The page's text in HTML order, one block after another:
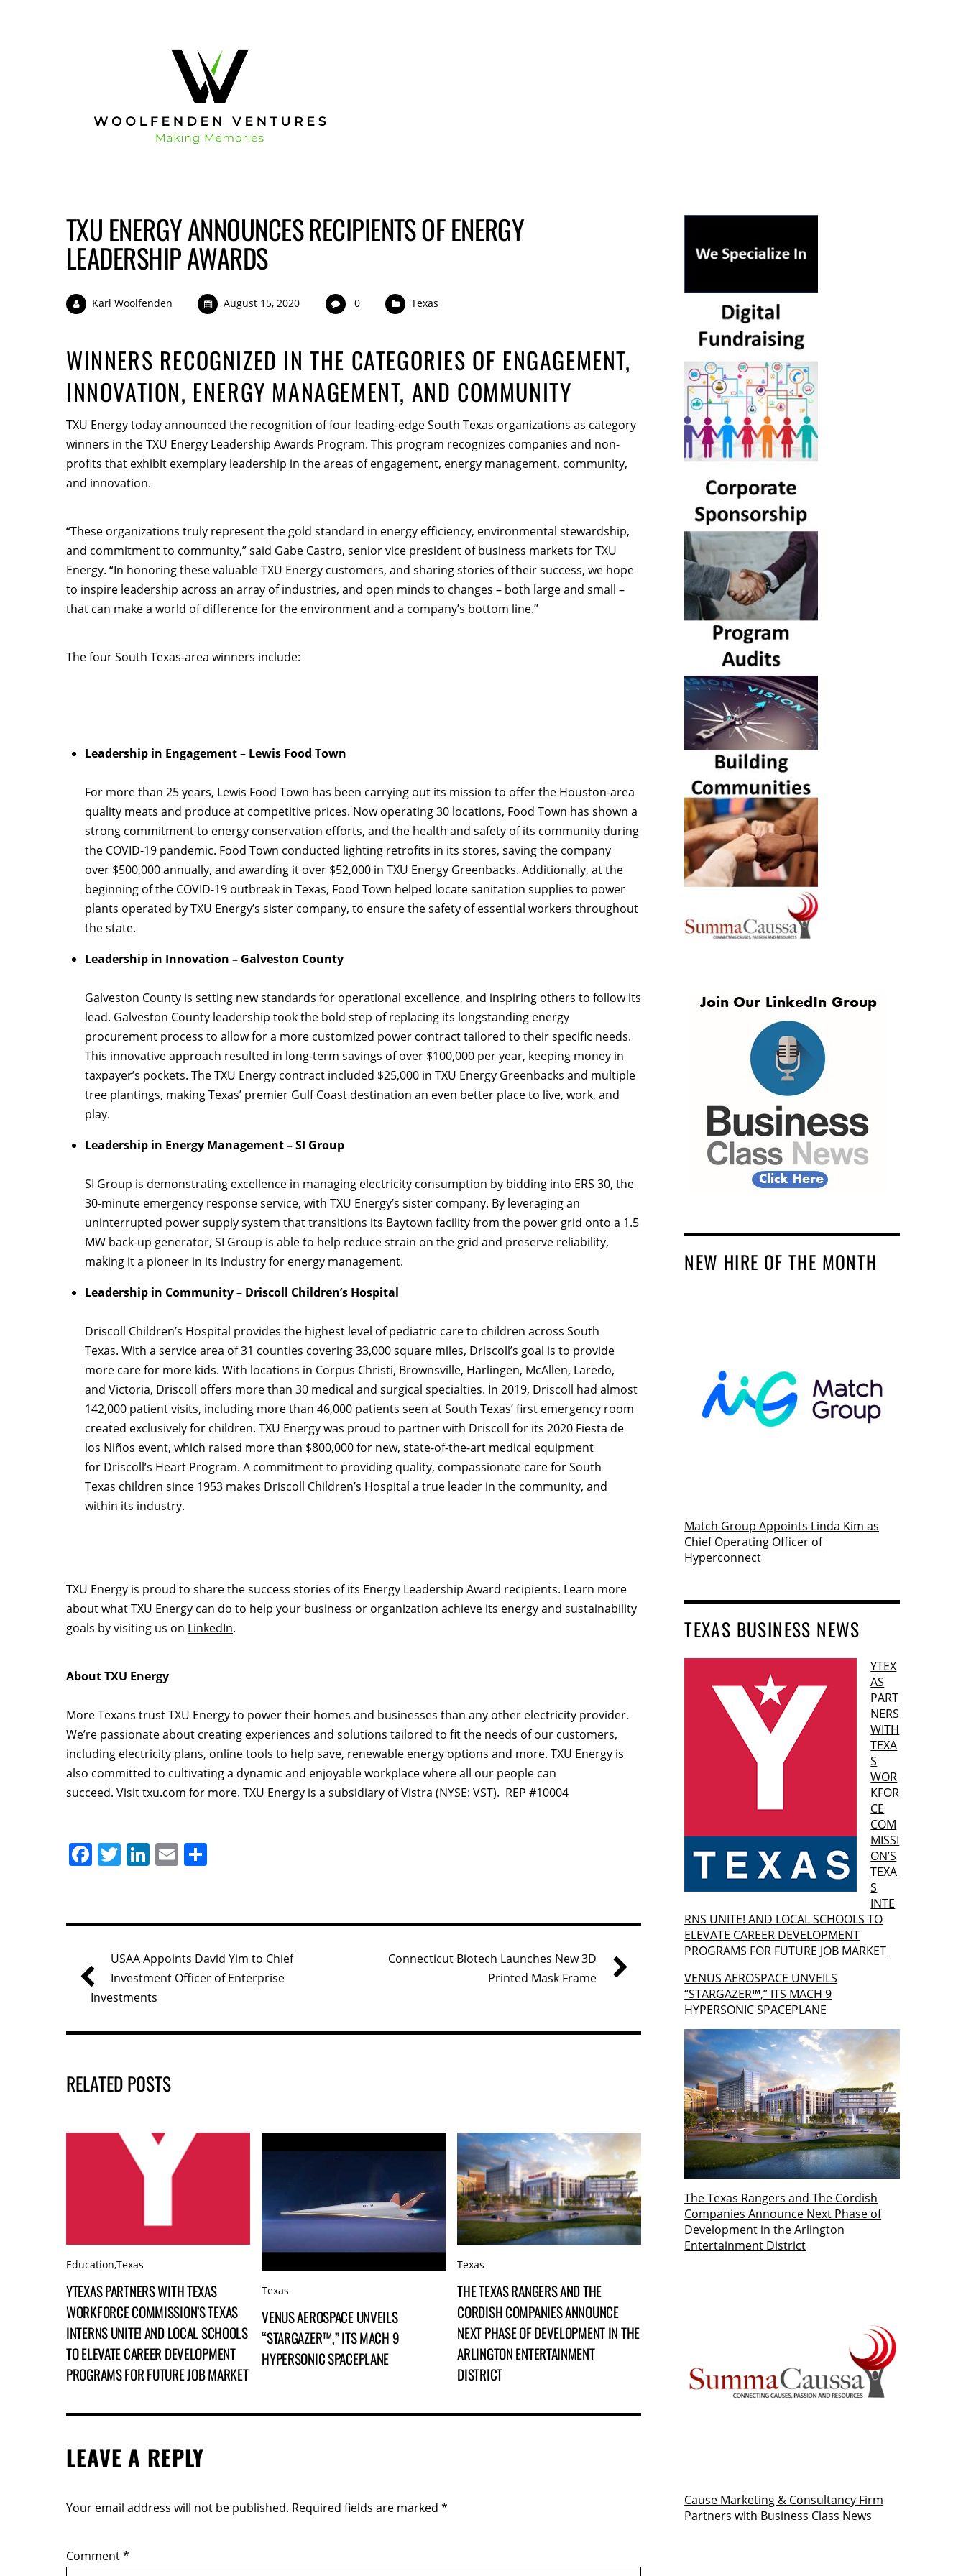
TXU ENERGY ANNOUNCES RECIPIENTS OF ENERGY
LEADERSHIP AWARDS
Karl Woolfenden August 15, 2020 0 Texas
WINNERS RECOGNIZED IN THE CATEGORIES OF ENGAGEMENT,
INNOVATION, ENERGY MANAGEMENT, AND COMMUNITY
TXU Energy today announced the recognition of four leading-edge South Texas organizations as category
winners in the TXU Energy Leadership Awards Program. This program recognizes companies and non-
profits that exhibit exemplary leadership in the areas of engagement, energy management, community,
and innovation.
“These organizations truly represent the gold standard in energy efficiency, environmental stewardship,
and commitment to community,” said Gabe Castro, senior vice president of business markets for TXU
Energy. “In honoring these valuable TXU Energy customers, and sharing stories of their success, we hope
to inspire leadership across an array of industries, and open minds to changes – both large and small –
that can make a world of difference for the environment and a company’s bottom line.”
The four South Texas-area winners include:
Leadership in Engagement – Lewis Food Town
For more than 25 years, Lewis Food Town has been carrying out its mission to offer the Houston-area
quality meats and produce at competitive prices. Now operating 30 locations, Food Town has shown a
strong commitment to energy conservation efforts, and the health and safety of its community during
the COVID-19 pandemic. Food Town conducted lighting retrofits in its stores, saving the company
over $500,000 annually, and awarding it over $52,000 in TXU Energy Greenbacks. Additionally, at the
beginning of the COVID-19 outbreak in Texas, Food Town helped locate sanitation supplies to power
plants operated by TXU Energy’s sister company, to ensure the safety of essential workers throughout
the state.
Leadership in Innovation – Galveston County
Galveston County is setting new standards for operational excellence, and inspiring others to follow its
lead. Galveston County leadership took the bold step of replacing its longstanding energy
procurement process to allow for a more customized power contract tailored to their specific needs.
This innovative approach resulted in long-term savings of over $100,000 per year, keeping money in
taxpayer’s pockets. The TXU Energy contract included $25,000 in TXU Energy Greenbacks and multiple
tree plantings, making Texas’ premier Gulf Coast destination an even better place to live, work, and
play.
Leadership in Energy Management – SI Group
SI Group is demonstrating excellence in managing electricity consumption by bidding into ERS 30, the
30-minute emergency response service, with TXU Energy’s sister company. By leveraging an
uninterrupted power supply system that transitions its Baytown facility from the power grid onto a 1.5
MW back-up generator, SI Group is able to help reduce strain on the grid and preserve reliability,
making it a pioneer in its industry for energy management.
Leadership in Community – Driscoll Children’s Hospital
Driscoll Children’s Hospital provides the highest level of pediatric care to children across South
Texas. With a service area of 31 counties covering 33,000 square miles, Driscoll’s goal is to provide
more care for more kids. With locations in Corpus Christi, Brownsville, Harlingen, McAllen, Laredo,
and Victoria, Driscoll offers more than 30 medical and surgical specialties. In 2019, Driscoll had almost
142,000 patient visits, including more than 46,000 patients seen at South Texas’ first emergency room
created exclusively for children. TXU Energy was proud to partner with Driscoll for its 2020 Fiesta de
los Niños event, which raised more than $800,000 for new, state-of-the-art medical equipment
for Driscoll’s Heart Program. A commitment to providing quality, compassionate care for South
Texas children since 1953 makes Driscoll Children’s Hospital a true leader in the community, and
within its industry.
TXU Energy is proud to share the success stories of its Energy Leadership Award recipients. Learn more
about what TXU Energy can do to help your business or organization achieve its energy and sustainability
goals by visiting us on LinkedIn.
About TXU Energy
More Texans trust TXU Energy to power their homes and businesses than any other electricity provider.
We’re passionate about creating experiences and solutions tailored to fit the needs of our customers,
including electricity plans, online tools to help save, renewable energy options and more. TXU Energy is
also committed to cultivating a dynamic and enjoyable workplace where all our people can
succeed. Visittxu.com for more. TXU Energy is a subsidiary of Vistra (NYSE: VST). REP #10004
F
e
o
o
T
er
Li
e
n
E
l e
USAA Appoints David Yim to Chief
Investment Officer of Enterprise
Investments
Connecticut Biotech Launches New 3D
Printed Mask Frame
RELATED POSTS
Education,Texas
YTEXAS PARTNERS WITH TEXAS
WORKFORCE COMMISSION’S TEXAS
INTERNS UNITE! AND LOCAL SCHOOLS
TO ELEVATE CAREER DEVELOPMENT
PROGRAMS FOR FUTURE JOB MARKET
Texas
VENUS AEROSPACE UNVEILS
“STARGAZER™,” ITS MACH 9
HYPERSONIC SPACEPLANE
Texas
THE TEXAS RANGERS AND THE
CORDISH COMPANIES ANNOUNCE
NEXT PHASE OF DEVELOPMENT IN THE
ARLINGTON ENTERTAINMENT
DISTRICT
LEAVE A REPLY
Your email address will not be published. Required fields are marked *
Comment*
NEW HIRE OF THE MONTH
Match Group Appoints Linda Kim as
Chief Operating Officer of
Hyperconnect
TEXAS BUSINESS NEWS
YTEX
AS
PART
NERS
WITH
TEXA
S
WOR
KFOR
CE
COM
MISSI
ON’S
TEXA
S
INTE
RNS UNITE! AND LOCAL SCHOOLS TO
ELEVATE CAREER DEVELOPMENT
PROGRAMS FOR FUTURE JOB MARKET
VENUS AEROSPACE UNVEILS
“STARGAZER™,” ITS MACH 9
HYPERSONIC SPACEPLANE
The Texas Rangers and The Cordish
Companies Announce Next Phase of
Development in the Arlington
Entertainment District
Cause Marketing & Consultancy Firm
Partners with Business Class News